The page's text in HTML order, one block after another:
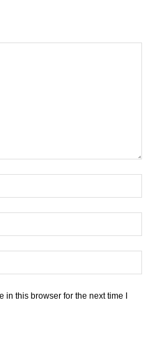
this browser for the next time I